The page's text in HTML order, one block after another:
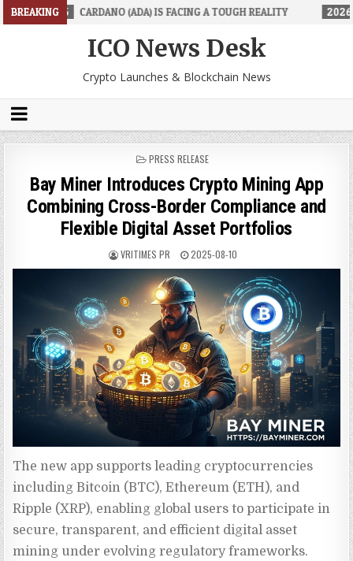
BREAKING
(ADA) IS FACING A TOUGH REALITY 2026-06-26
ICO News Desk
Crypto Launches & Blockchain News
POSTED
PRESS RELEASE
Bay Miner Introduces Crypto Mining App
Combining Cross-Border Compliance and
Flexible Digital Asset Portfolios
VRITIMES PR 2025-08-10
The new app supports leading cryptocurrencies
including Bitcoin (BTC), Ethereum (ETH), and
Ripple (XRP), enabling global users to participate in
secure, transparent, and efficient digital asset
mining under evolving regulatory frameworks.